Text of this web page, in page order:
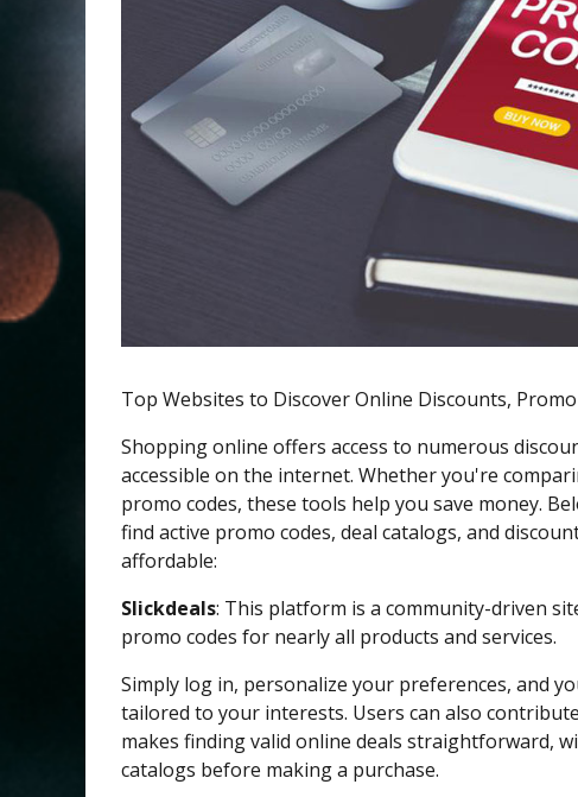
Top Websites to Discover Online Discounts,
Shopping online offers access to numerous
accessible on the internet. Whether you're
promo codes, these tools help you save money.
find active promo codes, deal catalogs, and
affordable:
Slickdeals: This platform is a community-driven
promo codes for nearly all products and services.
Simply log in, personalize your preferences, and
tailored to your interests. Users can also
makes finding valid online deals straightforward,
catalogs before making a purchase.